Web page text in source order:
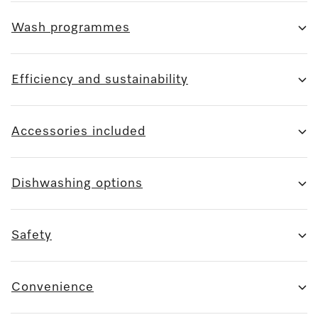
Wash programmes
Efficiency and sustainability
Accessories included
Dishwashing options
Safety
Convenience